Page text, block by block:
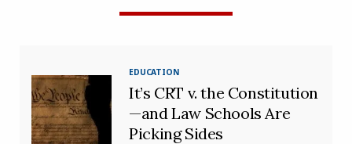
EDUCATION
It’s CRT v. the Constitution
—and Law Schools Are
Picking Sides